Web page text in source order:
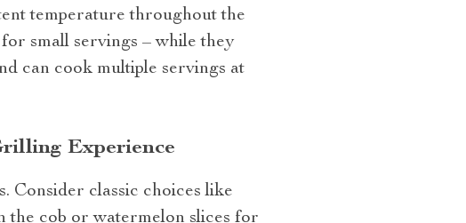
temperature throughout the
small servings – while they
can cook multiple servings at
Experience
Consider classic choices like
the cob or watermelon slices for